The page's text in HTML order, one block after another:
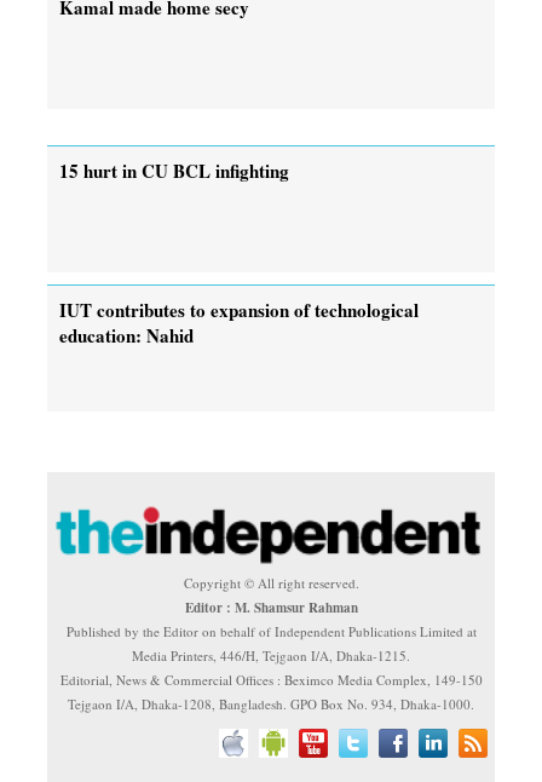
Kamal made home secy
15 hurt in CU BCL infighting
IUT contributes to expansion of technological
education: Nahid
Copyright © All right reserved.
Editor : M. Shamsur Rahman
Published by the Editor on behalf of Independent Publications Limited at
Media Printers, 446/H, Tejgaon I/A, Dhaka-1215.
Editorial, News & Commercial Offices : Beximco Media Complex, 149-150
Tejgaon I/A, Dhaka-1208, Bangladesh. GPO Box No. 934, Dhaka-1000.